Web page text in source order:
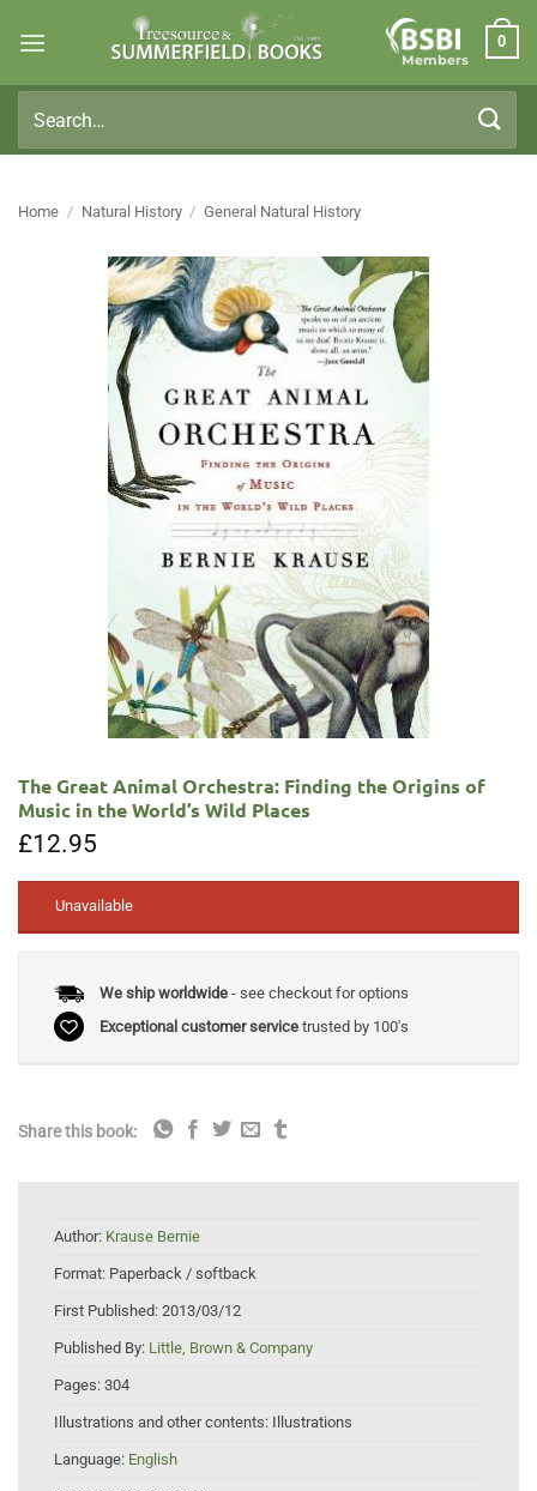
Members
0
for:
Home / Natural History / General Natural History
The Great Animal Orchestra: Finding the Origins of
Music in the World’s Wild Places
£12.95
Unavailable
We ship worldwide- see checkout for options
Exceptional customer servicetrusted by 100's
Share this book:
Author: Krause Bernie
Format: Paperback / softback
First Published: 2013/03/12
Published By: Little, Brown & Company
Pages: 304
Illustrations and other contents: Illustrations
Language: English